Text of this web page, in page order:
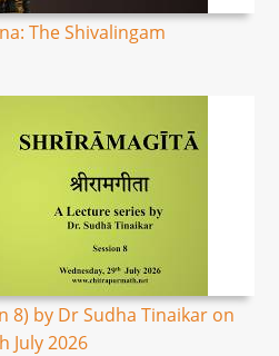
The Shivalingam
8) by Dr Sudha Tinaikar on
July 2026